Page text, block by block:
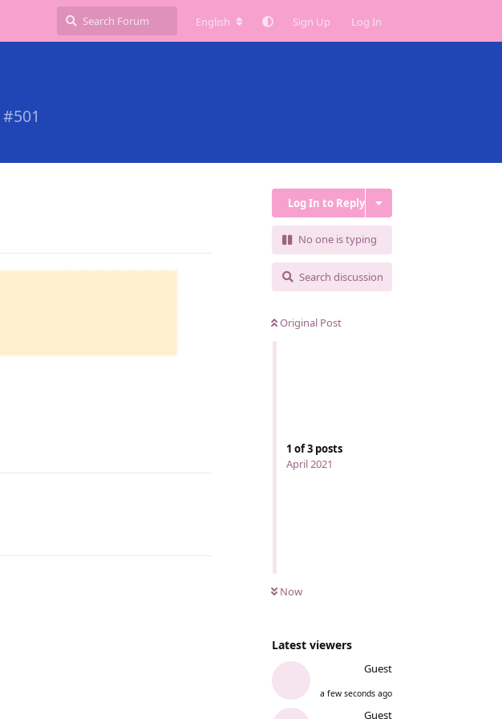
English Sign Up Log In
#501
Log In to Reply
No one is typing
Search discussion
Original Post
1 of3 posts
April 2021
Now
Latest viewers
Guest
a few seconds ago
Guest